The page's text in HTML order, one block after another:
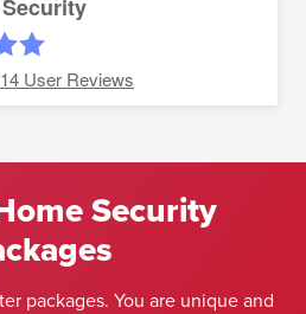
14 User Reviews
Security
packages. You are unique and